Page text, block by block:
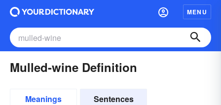
MENU
Mulled-wine Definition
Meanings Sentences